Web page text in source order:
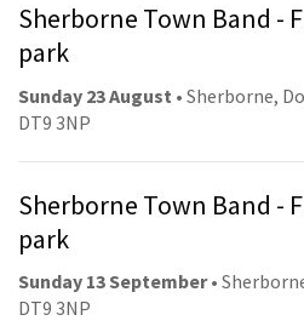
Sherborne Town Band -
park
Sunday 23 August • Sherborne,
DT9 3NP
Sherborne Town Band -
park
Sunday 13 September•
DT9 3NP